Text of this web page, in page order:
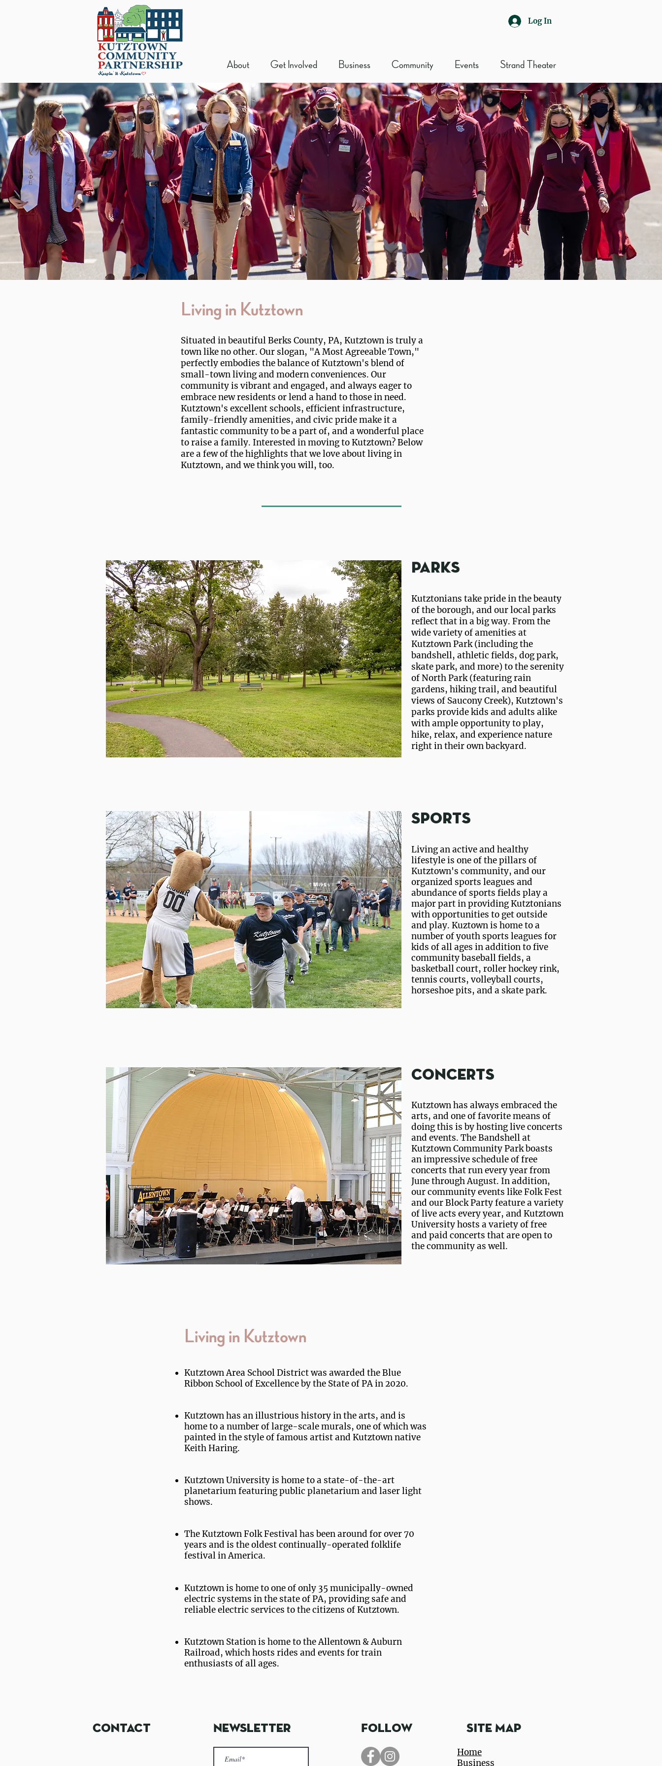
Log In
About Get Involved Business Community Events Strand Theater
Living in Kutztown
Situated in beautiful Berks County, PA, Kutztown is truly a
town like no other. Our slogan, "A Most Agreeable Town,"
perfectly embodies the balance of Kutztown's blend of
small-town living and modern conveniences. Our
community is vibrant and engaged, and always eager to
embrace new residents or lend a hand to those in need.
Kutztown's excellent schools, efficient infrastructure,
family-friendly amenities, and civic pride make it a
fantastic community to be a part of, and a wonderful place
to raise a family. Interested in moving to Kutztown? Below
are a few of the highlights that we love about living in
Kutztown, and we think you will, too.
Parks
Kutztonians take pride in the beauty
of the borough, and our local parks
reflect that in a big way. From the
wide variety of amenities at
Kutztown Park (including the
bandshell, athletic fields, dog park,
skate park, and more) to the serenity
of North Park (featuring rain
gardens, hiking trail, and beautiful
views of Saucony Creek), Kutztown's
parks provide kids and adults alike
with ample opportunity to play,
hike, relax, and experience nature
right in their own backyard.
Sports
Living an active and healthy
lifestyle is one of the pillars of
Kutztown's community, and our
organized sports leagues and
abundance of sports fields play a
major part in providing Kutztonians
with opportunities to get outside
and play. Kuztown is home to a
number of youth sports leagues for
kids of all ages in addition to five
community baseball fields, a
basketball court, roller hockey rink,
tennis courts, volleyball courts,
horseshoe pits, and a skate park.
Concerts
Kutztown has always embraced the
arts, and one of favorite means of
doing this is by hosting live concerts
and events. The Bandshell at
Kutztown Community Park boasts
an impressive schedule of free
concerts that run every year from
June through August. In addition,
our community events like Folk Fest
and our Block Party feature a variety
of live acts every year, and Kutztown
University hosts a variety of free
and paid concerts that are open to
the community as well.
Living in Kutztown
Kutztown Area School District was awarded the Blue
Ribbon School of Excellence by the State of PA in 2020.
Kutztown has an illustrious history in the arts, and is
home to a number of large-scale murals, one of which was
painted in the style of famous artist and Kutztown native
Keith Haring.
Kutztown University is home to a state-of-the-art
planetarium featuring public planetarium and laser light
shows.
The Kutztown Folk Festival has been around for over 70
years and is the oldest continually-operated folklife
festival in America.
Kutztown is home to one of only 35 municipally-owned
electric systems in the state of PA, providing safe and
reliable electric services to the citizens of Kutztown.
Kutztown Station is home to the Allentown & Auburn
Railroad, which hosts rides and events for train
enthusiasts of all ages.
Student Housing Download the Kutztown App
Contact Newsletter Follow Site Map
Home
Business